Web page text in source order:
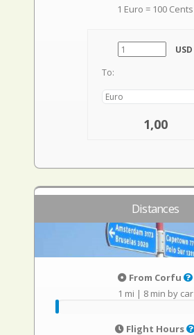
1 Euro = 100 Cents
USD
To:
1,00
Distances
From Corfu
1 mi | 8 min by car
Flight Hours